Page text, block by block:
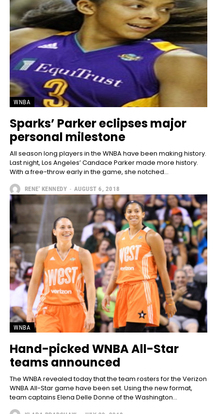
WNBA
Sparks’ Parker eclipses major
personal milestone
All season long players in the WNBA have been making history.
Last night, Los Angeles’ Candace Parker made more history.
With a free-throw early in the game, she notched...
RENE' KENNEDY - AUGUST 6, 2018
WNBA
Hand-picked WNBA All-Star
teams announced
The WNBA revealed today that the team rosters for the Verizon
WNBA All-Star game have been set. Using the new format,
team captains Elena Delle Donne of the Washington...